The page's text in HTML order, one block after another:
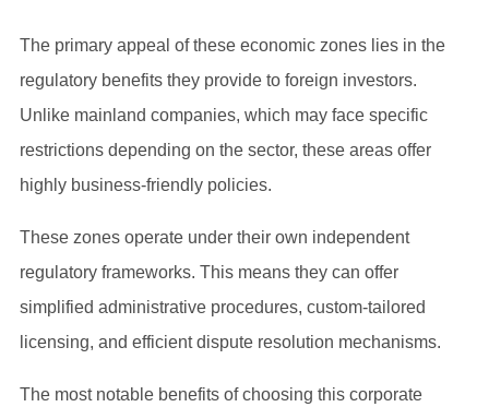
The primary appeal of these economic zones lies in the
regulatory benefits they provide to foreign investors.
Unlike mainland companies, which may face specific
restrictions depending on the sector, these areas offer
highly business-friendly policies.
These zones operate under their own independent
regulatory frameworks. This means they can offer
simplified administrative procedures, custom-tailored
licensing, and efficient dispute resolution mechanisms.
The most notable benefits of choosing this corporate